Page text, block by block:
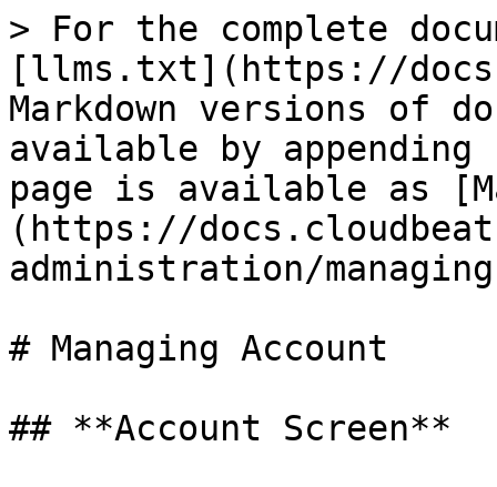
> For the complete
[llms.txt](https://
Markdown versions of
available by
page is available as
(https://
administration/
# Managing Account
## **Account Screen**